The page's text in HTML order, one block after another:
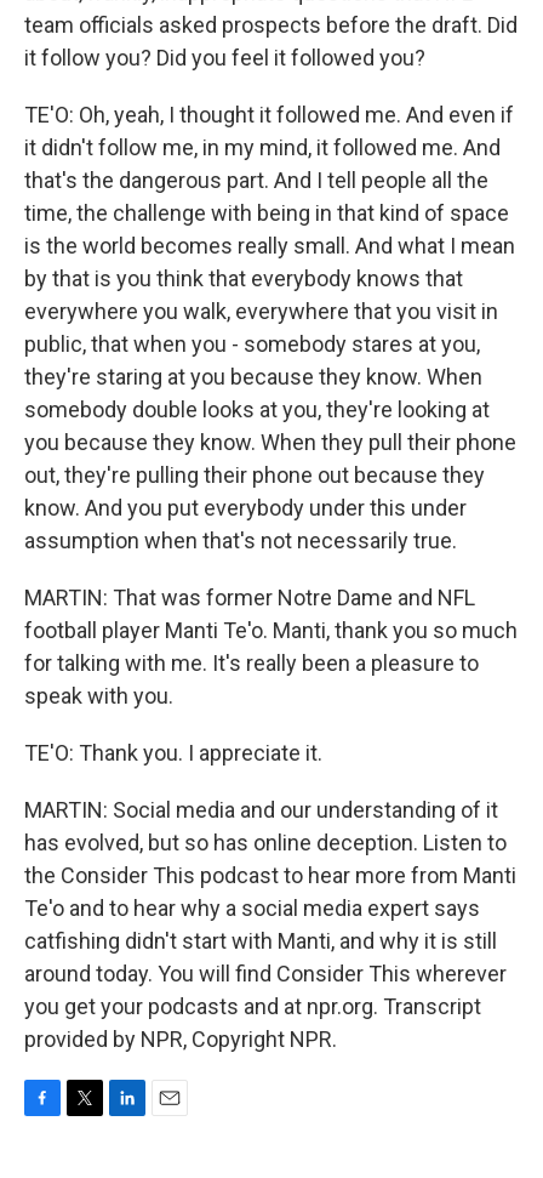
team officials asked prospects before the draft. Did
it follow you? Did you feel it followed you?
TE'O: Oh, yeah, I thought it followed me. And even if
it didn't follow me, in my mind, it followed me. And
that's the dangerous part. And I tell people all the
time, the challenge with being in that kind of space
is the world becomes really small. And what I mean
by that is you think that everybody knows that
everywhere you walk, everywhere that you visit in
public, that when you - somebody stares at you,
they're staring at you because they know. When
somebody double looks at you, they're looking at
you because they know. When they pull their phone
out, they're pulling their phone out because they
know. And you put everybody under this under
assumption when that's not necessarily true.
MARTIN: That was former Notre Dame and NFL
football player Manti Te'o. Manti, thank you so much
for talking with me. It's really been a pleasure to
speak with you.
TE'O: Thank you. I appreciate it.
MARTIN: Social media and our understanding of it
has evolved, but so has online deception. Listen to
the Consider This podcast to hear more from Manti
Te'o and to hear why a social media expert says
catfishing didn't start with Manti, and why it is still
around today. You will find Consider This wherever
you get your podcasts and at npr.org. Transcript
provided by NPR, Copyright NPR.